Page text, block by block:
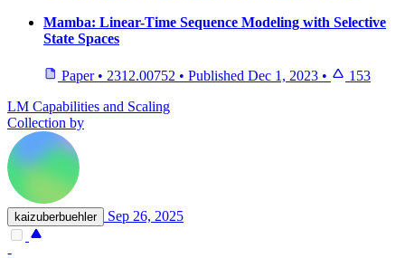
Mamba: Linear-Time Sequence Modeling with Selective
State Spaces
Paper • 2312.00752 • Published Dec 1, 2023 •
153
LM Capabilities and Scaling
Collection by
kaizuberbuehler Sep 26, 2025
-